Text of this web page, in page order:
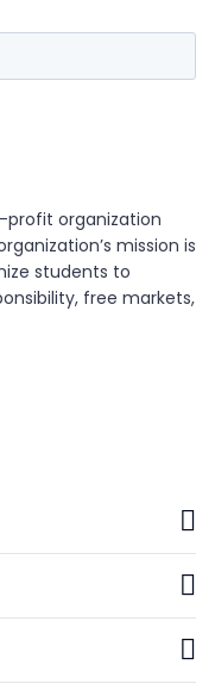
profit organization
mission is
students to
free markets,